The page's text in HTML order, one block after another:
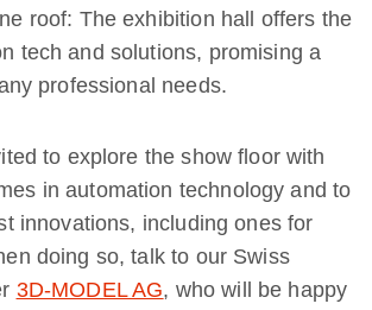
roof: The exhibition hall offers the
tech and solutions, promising a
professional needs.
to explore the show floor with
in automation technology and to
innovations, including ones for
doing so, talk to our Swiss
3D-MODEL AG, who will be happy